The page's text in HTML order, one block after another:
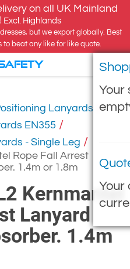
on all UK Mainland
Excl. Highlands
but we export globally. Best
to beat any like for like quote.
Your
Your
Lanyards /
EN355 /
- Single Leg /
Rope Fall Arrest
1.4m or 1.8m
Kernmantel
Lanyard
1.4m